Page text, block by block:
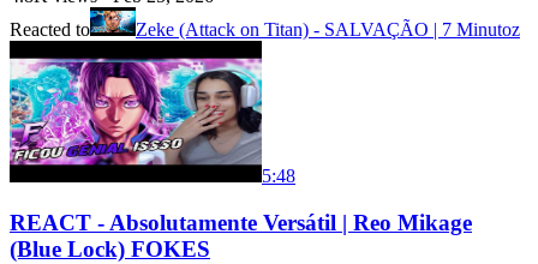
Reacted to
Zeke (Attack on Titan) - SALVAÇÃO | 7 Minutoz
5:48
REACT - Absolutamente Versátil | Reo Mikage
(Blue Lock) FOKES